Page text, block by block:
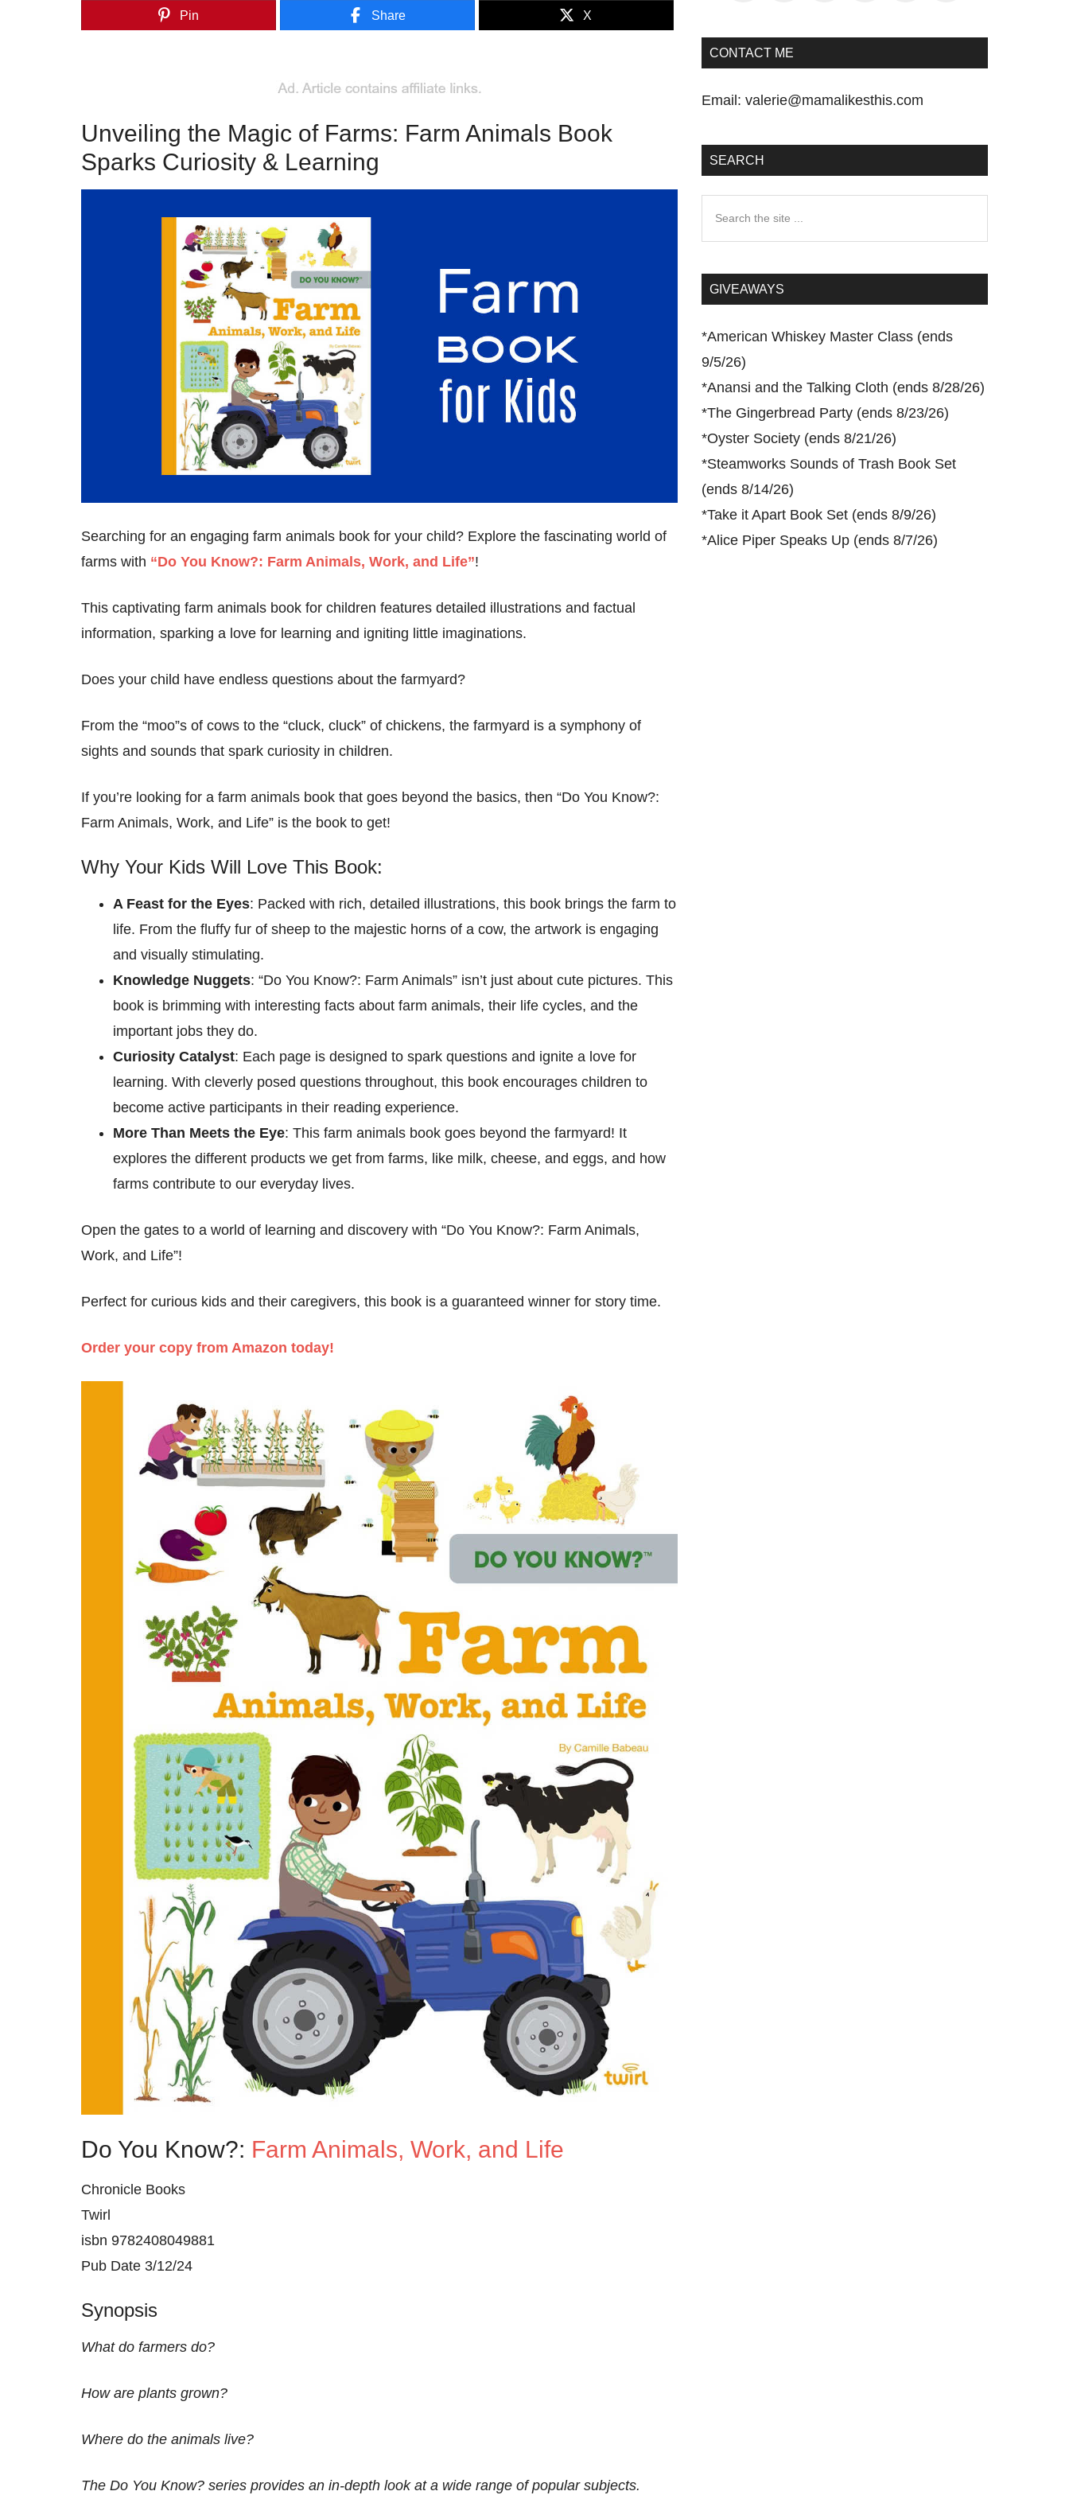
Pin Share X
Unveiling the Magic of Farms: Farm Animals Book
Sparks Curiosity & Learning
Searching for an engaging farm animals book for your child? Explore the fascinating world of
farms with “Do You Know?: Farm Animals, Work, and Life”!
This captivating farm animals book for children features detailed illustrations and factual
information, sparking a love for learning and igniting little imaginations.
Does your child have endless questions about the farmyard?
From the “moo”s of cows to the “cluck, cluck” of chickens, the farmyard is a symphony of
sights and sounds that spark curiosity in children.
If you’re looking for a farm animals book that goes beyond the basics, then “Do You Know?:
Farm Animals, Work, and Life” is the book to get!
Why Your Kids Will Love This Book:
A Feast for the Eyes: Packed with rich, detailed illustrations, this book brings the farm to
life. From the fluffy fur of sheep to the majestic horns of a cow, the artwork is engaging
and visually stimulating.
Knowledge Nuggets: “Do You Know?: Farm Animals” isn’t just about cute pictures. This
book is brimming with interesting facts about farm animals, their life cycles, and the
important jobs they do.
Curiosity Catalyst: Each page is designed to spark questions and ignite a love for
learning. With cleverly posed questions throughout, this book encourages children to
become active participants in their reading experience.
More Than Meets the Eye: This farm animals book goes beyond the farmyard! It
explores the different products we get from farms, like milk, cheese, and eggs, and how
farms contribute to our everyday lives.
Open the gates to a world of learning and discovery with “Do You Know?: Farm Animals,
Work, and Life”!
Perfect for curious kids and their caregivers, this book is a guaranteed winner for story time.
Order your copy from Amazon today!
Do You Know?: Farm Animals, Work, and Life
Chronicle Books
Twirl
isbn 9782408049881
Pub Date 3/12/24
Synopsis
What do farmers do?
How are plants grown?
Where do the animals live?
The Do You Know? series provides an in-depth look at a wide range of popular subjects.
CONTACT ME
Email: valerie@mamalikesthis.com
SEARCH
...GIVEAWAYS
*American Whiskey Master Class (ends
9/5/26)
*Anansi and the Talking Cloth (ends 8/28/26)
*The Gingerbread Party (ends 8/23/26)
*Oyster Society (ends 8/21/26)
*Steamworks Sounds of Trash Book Set
(ends 8/14/26)
*Take it Apart Book Set (ends 8/9/26)
*Alice Piper Speaks Up (ends 8/7/26)